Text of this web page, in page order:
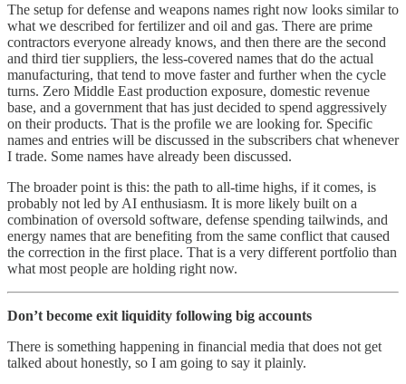
The setup for defense and weapons names right now looks similar to
what we described for fertilizer and oil and gas. There are prime
contractors everyone already knows, and then there are the second
and third tier suppliers, the less-covered names that do the actual
manufacturing, that tend to move faster and further when the cycle
turns. Zero Middle East production exposure, domestic revenue
base, and a government that has just decided to spend aggressively
on their products. That is the profile we are looking for. Specific
names and entries will be discussed in the subscribers chat whenever
I trade. Some names have already been discussed.
The broader point is this: the path to all-time highs, if it comes, is
probably not led by AI enthusiasm. It is more likely built on a
combination of oversold software, defense spending tailwinds, and
energy names that are benefiting from the same conflict that caused
the correction in the first place. That is a very different portfolio than
what most people are holding right now.
Don’t become exit liquidity following big accounts
There is something happening in financial media that does not get
talked about honestly, so I am going to say it plainly.